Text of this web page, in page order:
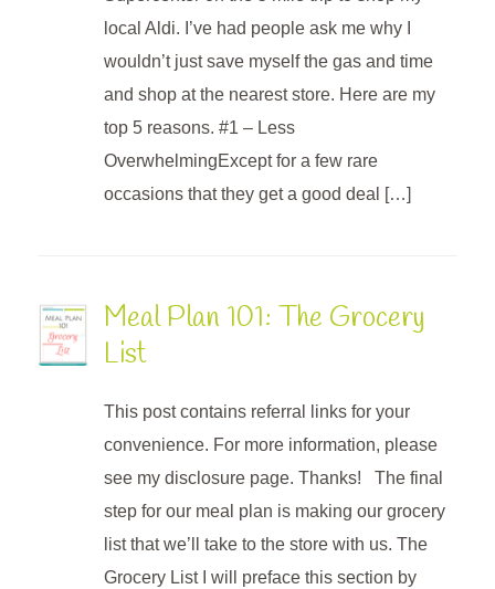
local Aldi. I’ve had people ask me why I
wouldn’t just save myself the gas and time
and shop at the nearest store. Here are my
top 5 reasons. #1 – Less
OverwhelmingExcept for a few rare
occasions that they get a good deal […]
Meal Plan 101: The Grocery
List
This post contains referral links for your
convenience. For more information, please
see my disclosure page. Thanks! The final
step for our meal plan is making our grocery
list that we’ll take to the store with us. The
Grocery List I will preface this section by